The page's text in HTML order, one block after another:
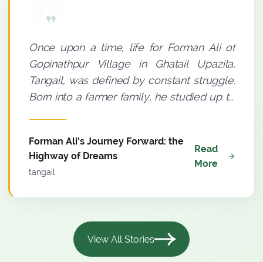
Once upon a time, life for Forman Ali of
Gopinathpur Village in Ghatail Upazila,
Tangail, was defined by constant struggle.
Born into a farmer family, he studied up to
where poverty was a permanent
companion to his household. Yet, there
was a distinct spark in Forman Ali’s eyes.
He believed--light must be sought even
means of livelihood. Since 2009, he had
been farming using conventional methods,
Forman Ali’s Journey Forward: the
Highway of Dreams
tangail
Read
More
View All Stories